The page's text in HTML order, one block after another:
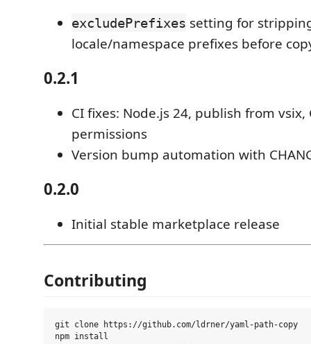
excludePrefixes setting for
locale/namespace prefixes before
0.2.1
CI fixes: Node.js 24, publish from
permissions
Version bump automation with
0.2.0
Initial stable marketplace release
Contributing
git clone https://github.com/ldrner/yaml-path-copy
npm install